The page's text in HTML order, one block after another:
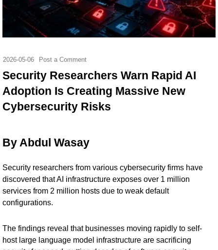
2026-05-06 Post a Comment
Security Researchers Warn Rapid AI
Adoption Is Creating Massive New
Cybersecurity Risks
By Abdul Wasay
Security researchers from various cybersecurity firms have
discovered that AI infrastructure exposes over 1 million
services from 2 million hosts due to weak default
configurations.
The findings reveal that businesses moving rapidly to self-
host large language model infrastructure are sacrificing